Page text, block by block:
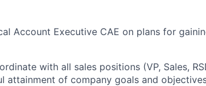
Account Executive CAE on plans for
with all sales positions (VP, Sales,
attainment of company goals and